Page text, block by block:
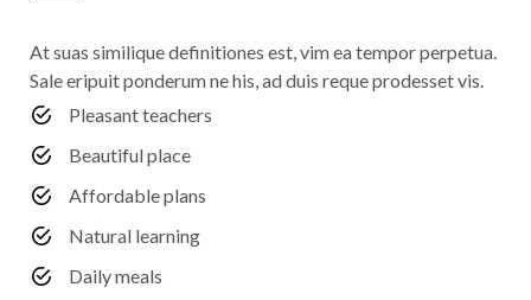
At suas similique definitiones est, vim ea tempor perpetua.
Sale eripuit ponderum ne his, ad duis reque prodesset vis.
Pleasant teachers
Beautiful place
Affordable plans
Natural learning
Daily meals